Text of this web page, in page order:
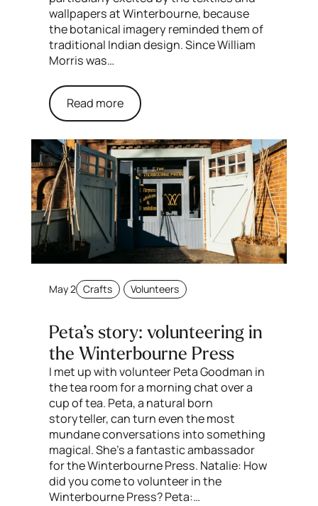
wallpapers at Winterbourne, because
the botanical imagery reminded them of
traditional Indian design. Since William
Morris was…
Read more
May 2 Crafts Volunteers
Peta’s story: volunteering in
the Winterbourne Press
I met up with volunteer Peta Goodman in
the tea room for a morning chat over a
cup of tea. Peta, a natural born
storyteller, can turn even the most
mundane conversations into something
magical. She’s a fantastic ambassador
for the Winterbourne Press. Natalie: How
did you come to volunteer in the
Winterbourne Press? Peta:…